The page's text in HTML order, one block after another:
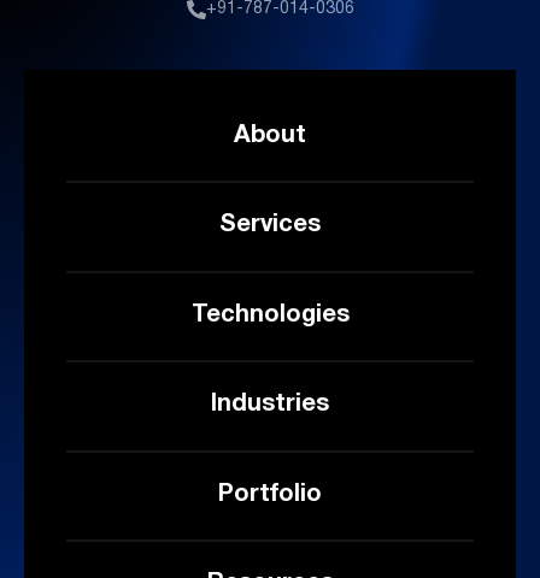
+91-787-014-0306
About
Services
Technologies
Industries
Portfolio